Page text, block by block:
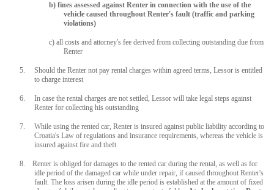
b) fines assessed against Renter in connection with the use of the
vehicle caused throughout Renter's fault (traffic and parking
violations)
c) all costs and attorney's fee derived from collecting outstanding due from
Renter
5. Should the Renter not pay rental charges within agreed terms, Lessor is entitled
to charge interest
6. In case the rental charges are not settled, Lessor will take legal steps against
Renter for collecting his outstanding
7. While using the rented car, Renter is insured against public liability according to
Croatia's Law of regulations and insurance requirements, whereas the vehicle is
insured against fire and theft
8. Renter is obliged for damages to the rented car during the rental, as well as for
idle period of the damaged car while under repair, if caused throughout Renter's
fault. The loss arisen during the idle period is established at the amount of fixed